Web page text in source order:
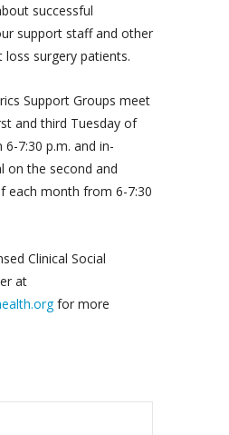
successful
support staff and other
loss surgery patients.
Support Groups meet
and third Tuesday of
7:30 p.m. and in-
on the second and
each month from 6-7:30
Clinical Social
at
for more